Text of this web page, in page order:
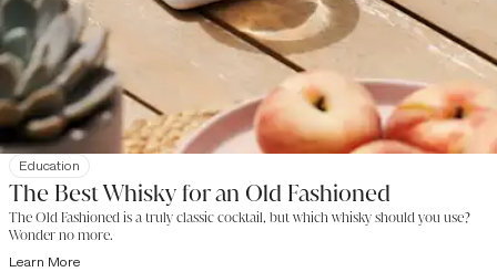
Education
The Best Whisky for an Old Fashioned
The Old Fashioned is a truly classic cocktail, but which whisky should you use?
Wonder no more.
Learn More